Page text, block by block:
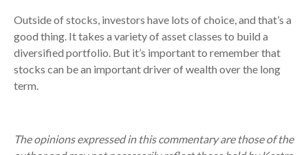
Outside of stocks, investors have lots of choice, and that’s a
good thing. It takes a variety of asset classes to build a
diversified portfolio. But it’s important to remember that
stocks can be an important driver of wealth over the long
term.
The opinions expressed in this commentary are those of the